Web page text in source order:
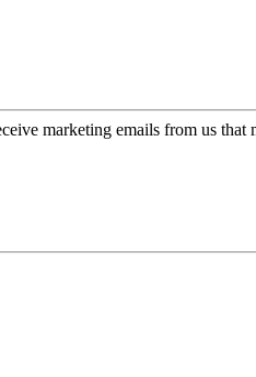
marketing emails from us